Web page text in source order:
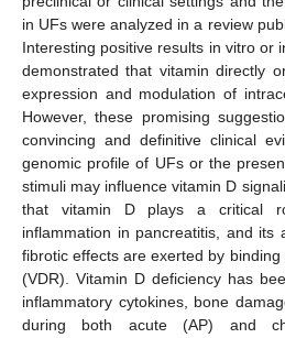
in UFs were analyzed in a review
Interesting positive results in vitro or
demonstrated that vitamin directly
expression and modulation of
However, these promising
convincing and definitive clinical
genomic profile of UFs or the
stimuli may influence vitamin D
that vitamin D plays a critical
inflammation in pancreatitis, and its
fibrotic effects are exerted by
(VDR). Vitamin D deficiency has
inflammatory cytokines, bone
during both acute (AP) and